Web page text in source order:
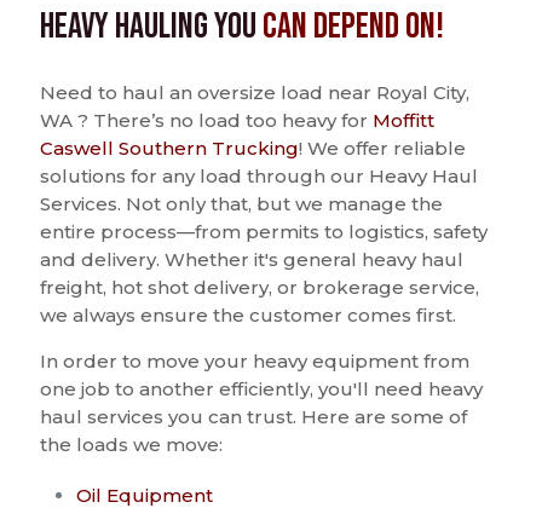
Heavy Hauling YouCan Depend On!
Need to haul an oversize load near Royal City,
WA ? There’s no load too heavy for Moffitt
Caswell Southern Trucking! We offer reliable
solutions for any load through our Heavy Haul
Services. Not only that, but we manage the
entire process—from permits to logistics, safety
and delivery. Whether it's general heavy haul
freight, hot shot delivery, or brokerage service,
we always ensure the customer comes first.
In order to move your heavy equipment from
one job to another efficiently, you'll need heavy
haul services you can trust. Here are some of
the loads we move:
Oil Equipment